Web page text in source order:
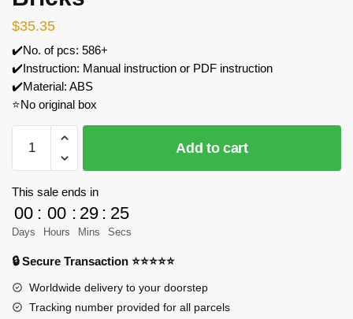
$35.35
✔️No. of pcs: 586+
✔️Instruction: Manual instruction or PDF instruction
✔️Material: ABS
⭐No original box
4223
Tsinghua
Campus
Beijing
China
Bricks
quantity
Add to cart
This sale ends in
00
Days
: 00
Hours
: 29
Mins
: 25
Secs
🔒 Secure Transaction ⭐⭐⭐⭐⭐
Worldwide delivery to your doorstep
Tracking number provided for all parcels